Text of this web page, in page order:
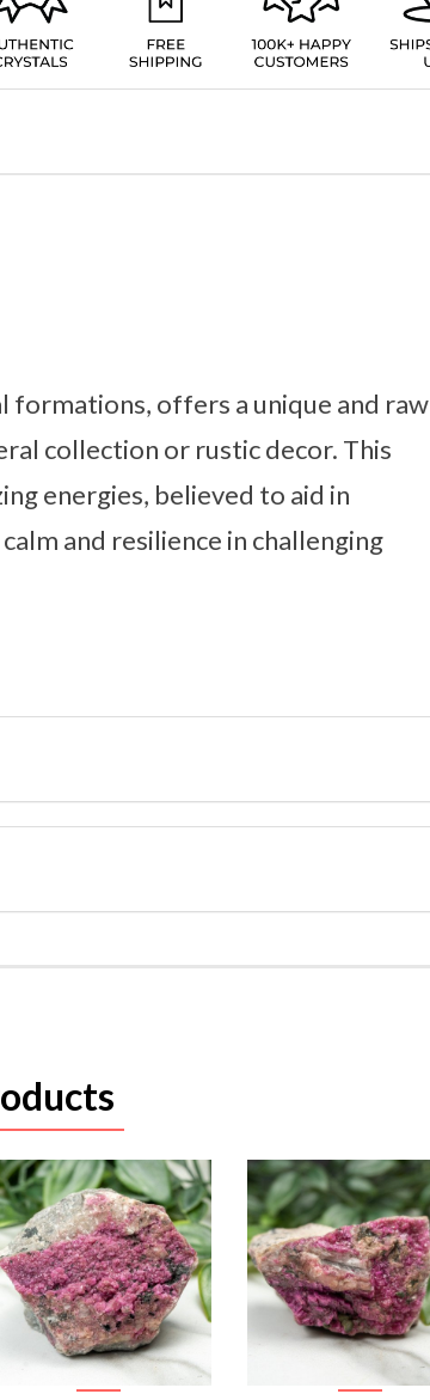
formations, offers a unique and raw
collection or rustic decor. This
energies, believed to aid in
and resilience in challenging